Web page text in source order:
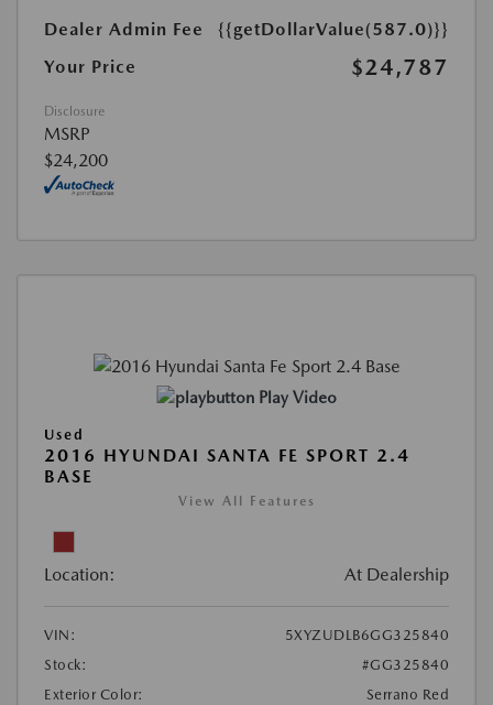
Dealer Admin Fee
{{getDollarValue(587.0)}}
Your Price
$24,787
Disclosure
MSRP
$24,200
Play Video
Used
2016 HYUNDAI SANTA FE SPORT 2.4
BASE
View All Features
Location: At Dealership
VIN:
5XYZUDLB6GG325840
Stock:
#GG325840
Exterior Color:
Serrano Red